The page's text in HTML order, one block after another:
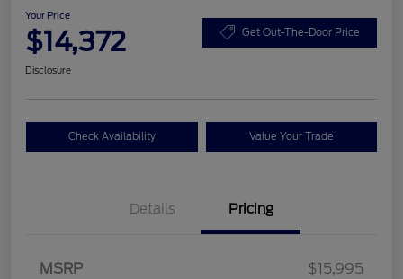
Your Price
$14,372 Get Out-The-Door Price
Disclosure
Check Availability Value Your Trade
Details Pricing
MSRP
$15,995